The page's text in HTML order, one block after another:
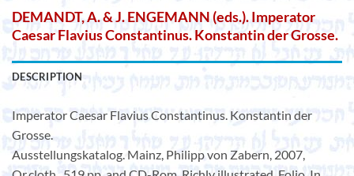
DEMANDT, A. & J. ENGEMANN (eds.). Imperator
Caesar Flavius Constantinus. Konstantin der Grosse.
DESCRIPTION
Imperator Caesar Flavius Constantinus. Konstantin der
Grosse.
Ausstellungskatalog. Mainz, Philipp von Zabern, 2007,